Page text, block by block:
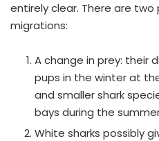
entirely clear. There are
migrations:
A change in prey: their
pups in the winter at
and smaller shark
bays during the
White sharks possibly